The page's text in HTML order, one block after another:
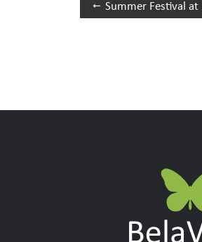
Summer Festival at